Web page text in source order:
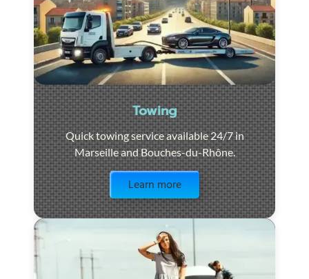
Towing
Quick towing service available 24/7 in
Marseille and Bouches-du-Rhône.
Learn more